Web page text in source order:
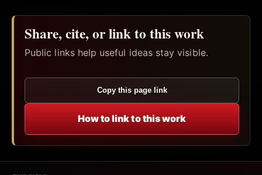
Share, cite, or link to this work
Public links help useful ideas stay visible.
Copy this page link
How to link to this work